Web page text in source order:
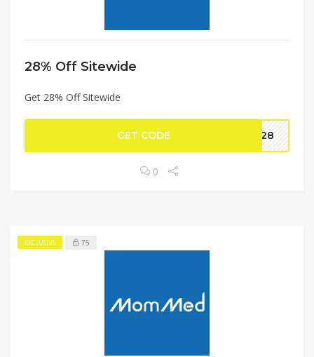
28% Off Sitewide
Get 28% Off Sitewide
GET CODE om28
0
EXCLUSIVE 75